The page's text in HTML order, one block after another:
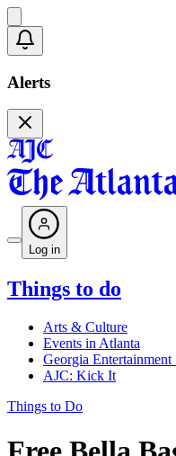
Alerts
Log in
Things to do
Arts & Culture
Events in Atlanta
Georgia Entertainment
AJC: Kick It
Things to Do